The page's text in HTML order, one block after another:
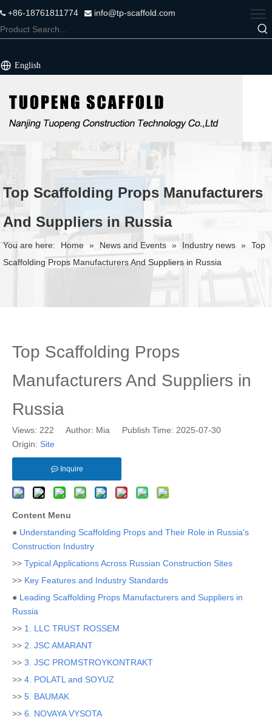
+86-18761811774  info@tp-scaffold.com
English
Top Scaffolding Props Manufacturers
And Suppliers in Russia
You are here: Home » News and Events » Industry news » Top
Scaffolding Props Manufacturers And Suppliers in Russia
Top Scaffolding Props
Manufacturers And Suppliers in
Russia
Views: 222 Author: Mia Publish Time: 2025-07-30
Origin: Site
Inquire
Content Menu
● Understanding Scaffolding Props and Their Role in Russia's
Construction Industry
>> Typical Applications Across Russian Construction Sites
>> Key Features and Industry Standards
● Leading Scaffolding Props Manufacturers and Suppliers in
Russia
>> 1. LLC TRUST ROSSEM
>> 2. JSC AMARANT
>> 3. JSC PROMSTROYKONTRAKT
>> 4. POLATL and SOYUZ
>> 5. BAUMAK
>> 6. NOVAYA VYSOTA